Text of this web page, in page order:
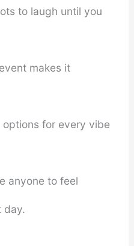
to laugh until you
makes it
options for every vibe
anyone to feel
day.